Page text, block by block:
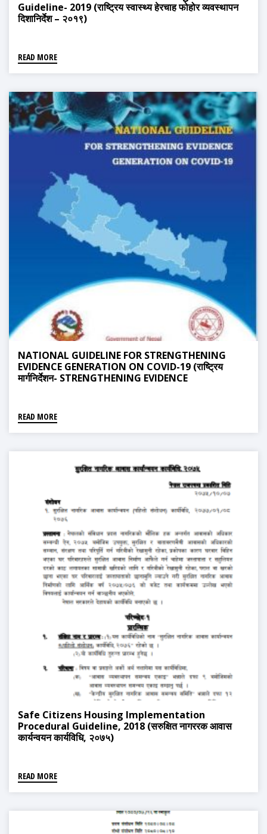
Guideline- 2019 (राष्ट्रिय स्वास्थ्य हेरचाह फोहोर व्यवस्थापन
दिशानिर्देश – २०१९)
READ MORE
NATIONAL GUIDELINE FOR STRENGTHENING
EVIDENCE GENERATION ON COVID-19 (राष्ट्रिय
मार्गनिर्देशन- STRENGTHENING EVIDENCE
READ MORE
Safe Citizens Housing Implementation
Procedural Guideline, 2018 (सरुक्षित नागररक आवास
कार्यन्वयन कार्यविधि, २०७५)
READ MORE